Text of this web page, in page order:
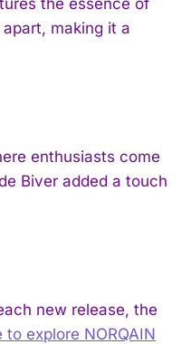
making it a
enthusiasts come
Biver added a touch
new release, the
to explore NORQAIN